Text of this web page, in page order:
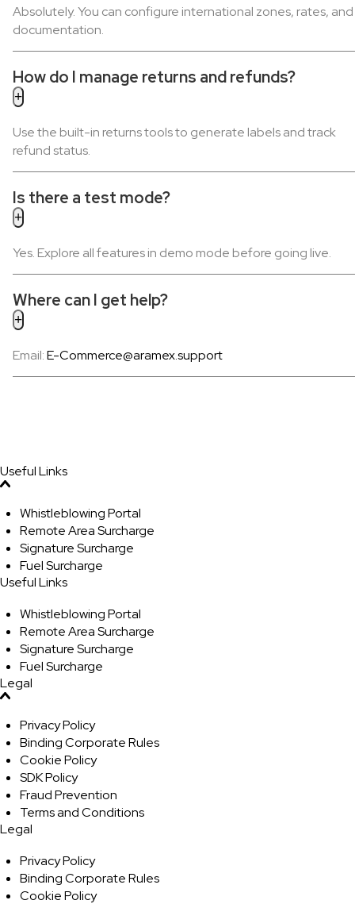
Absolutely. You can configure international zones, rates, and
documentation.
How do I manage returns and refunds?
Use the built-in returns tools to generate labels and track
refund status.
Is there a test mode?
Yes. Explore all features in demo mode before going live.
Where can I get help?
Email:E-Commerce@aramex.support
Useful Links
Whistleblowing Portal
Remote Area Surcharge
Signature Surcharge
Fuel Surcharge
Useful Links
Whistleblowing Portal
Remote Area Surcharge
Signature Surcharge
Fuel Surcharge
Legal
Privacy Policy
Binding Corporate Rules
Cookie Policy
SDK Policy
Fraud Prevention
Terms and Conditions
Legal
Privacy Policy
Binding Corporate Rules
Cookie Policy